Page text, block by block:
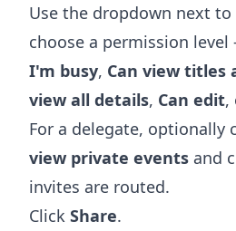
Use the dropdown next
choose a permission level
I'm busy, Can view titles
view all details, Can edit,
For a delegate, optionally
view private events and
invites are routed.
Click Share.